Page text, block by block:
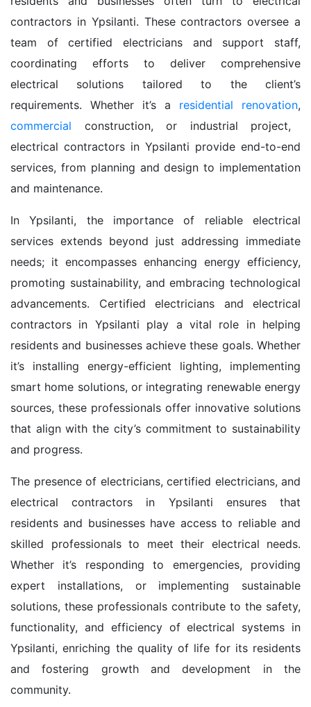
contractors in Ypsilanti. These contractors oversee a
team of certified electricians and support staff,
coordinating efforts to deliver comprehensive
electrical solutions tailored to the client’s
requirements. Whether it’s a residential renovation,
commercial construction, or industrial project,
electrical contractors in Ypsilanti provide end-to-end
services, from planning and design to implementation
and maintenance.
In Ypsilanti, the importance of reliable electrical
services extends beyond just addressing immediate
needs; it encompasses enhancing energy efficiency,
promoting sustainability, and embracing technological
advancements. Certified electricians and electrical
contractors in Ypsilanti play a vital role in helping
residents and businesses achieve these goals. Whether
it’s installing energy-efficient lighting, implementing
smart home solutions, or integrating renewable energy
sources, these professionals offer innovative solutions
that align with the city’s commitment to sustainability
and progress.
The presence of electricians, certified electricians, and
electrical contractors in Ypsilanti ensures that
residents and businesses have access to reliable and
skilled professionals to meet their electrical needs.
Whether it’s responding to emergencies, providing
expert installations, or implementing sustainable
solutions, these professionals contribute to the safety,
functionality, and efficiency of electrical systems in
Ypsilanti, enriching the quality of life for its residents
and fostering growth and development in the
community.